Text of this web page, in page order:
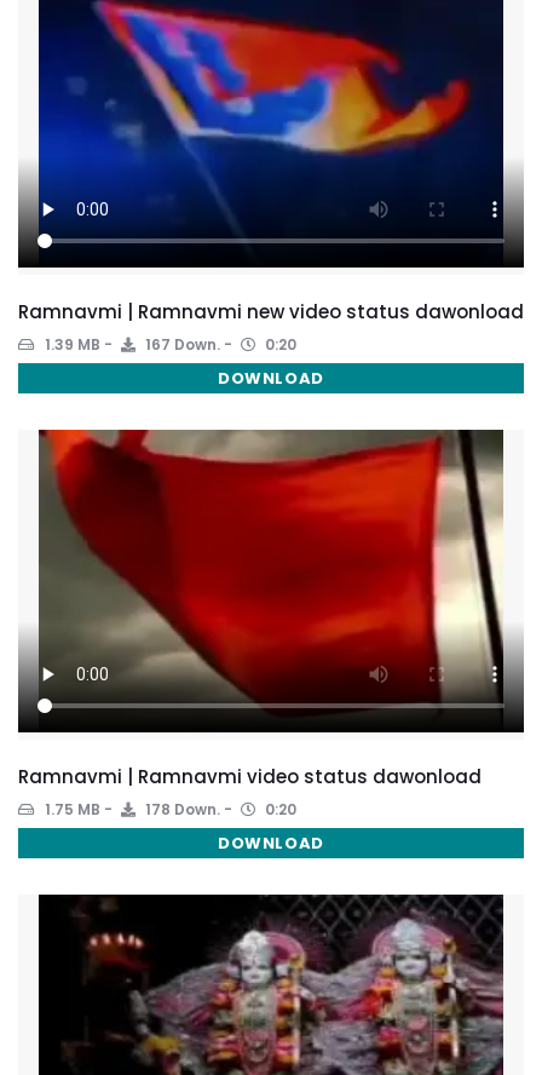
Ramnavmi | Ramnavmi new video status dawonload
1.39 MB 167 Down. 0:20
DOWNLOAD
Ramnavmi | Ramnavmi video status dawonload
1.75 MB 178 Down. 0:20
DOWNLOAD